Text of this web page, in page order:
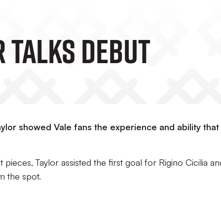
Talks Debut
showed Vale fans the experience and ability that
Taylor assisted the first goal for Rigino Cicilia
the spot.